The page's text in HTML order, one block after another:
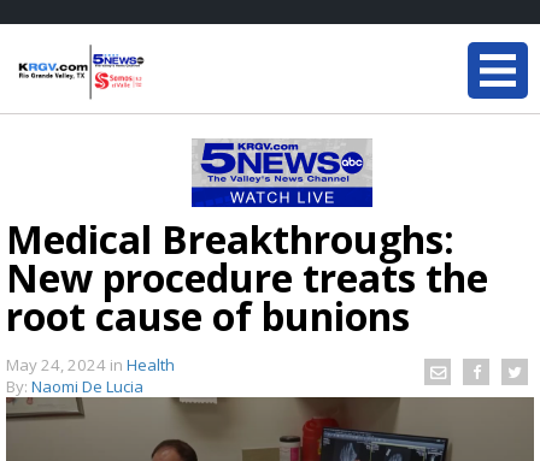
Medical Breakthroughs:
New procedure treats the
root cause of bunions
May 24, 2024 in Health
By: Naomi De Lucia